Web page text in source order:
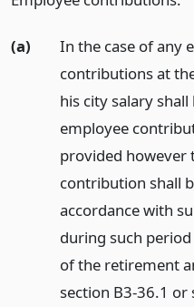
(a)
In the case of any
contributions at
his city salary
employee
provided however
contribution shall
accordance with
during such
of the retirement
section B3-36.1 or